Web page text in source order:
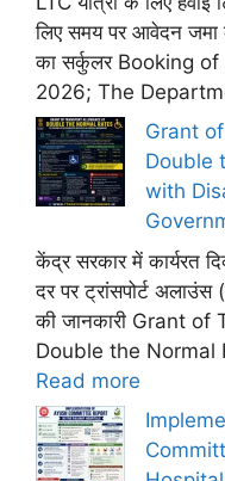
लिए समय पर आवेदन
का सर्कुलर Booking
2026; The
Grant
Double
with
केंद्र सरकार में कार्यरत
दर पर ट्रांसपोर्ट अलाउंस
की जानकारी Grant
Double the Normal
Read more